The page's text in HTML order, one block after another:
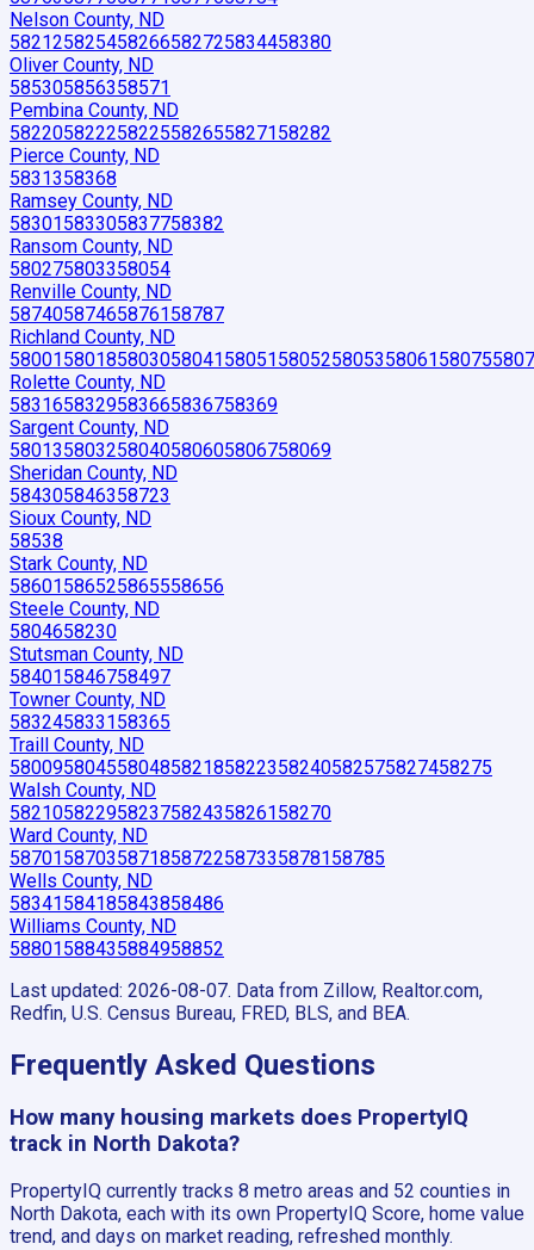
Nelson County, ND
582125825458266582725834458380
Oliver County, ND
585305856358571
Pembina County, ND
582205822258225582655827158282
Pierce County, ND
5831358368
Ramsey County, ND
58301583305837758382
Ransom County, ND
580275803358054
Renville County, ND
58740587465876158787
Richland County, ND
580015801858030580415805158052580535806158075
Rolette County, ND
5831658329583665836758369
Sargent County, ND
580135803258040580605806758069
Sheridan County, ND
584305846358723
Sioux County, ND
58538
Stark County, ND
58601586525865558656
Steele County, ND
5804658230
Stutsman County, ND
584015846758497
Towner County, ND
583245833158365
Traill County, ND
580095804558048582185822358240582575827458275
Walsh County, ND
582105822958237582435826158270
Ward County, ND
58701587035871858722587335878158785
Wells County, ND
58341584185843858486
Williams County, ND
58801588435884958852
Last updated: 2026-08-07. Data from Zillow, Realtor.com,
Redfin, U.S. Census Bureau, FRED, BLS, and BEA.
Frequently Asked Questions
How many housing markets does PropertyIQ
track in North Dakota?
PropertyIQ currently tracks 8 metro areas and 52 counties in
North Dakota, each with its own PropertyIQ Score, home value
trend, and days on market reading, refreshed monthly.